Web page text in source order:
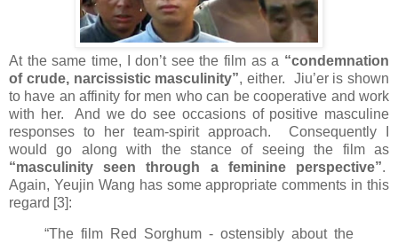
At the same time, I don’t see the film as a “condemnation
of crude, narcissistic masculinity”, either. Jiu’er is shown
to have an affinity for men who can be cooperative and work
with her. And we do see occasions of positive masculine
responses to her team-spirit approach. Consequently I
would go along with the stance of seeing the film as
“masculinity seen through a feminine perspective”.
Again, Yeujin Wang has some appropriate comments in this
regard [3]:
“The film Red Sorghum - ostensibly about the